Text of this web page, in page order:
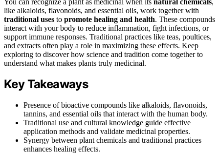
like alkaloids, flavonoids, and essential oils, work together with
traditional uses to promote healing and health. These compounds
interact with your body to reduce inflammation, fight infections, or
support immune responses. Traditional practices like teas, poultices,
and extracts often play a role in maximizing these effects. Keep
exploring to discover how science and tradition come together to
understand what makes plants truly medicinal.
Key Takeaways
Presence of bioactive compounds like alkaloids, flavonoids,
tannins, and essential oils that interact with the human body.
Traditional use and cultural knowledge guide effective
application methods and validate medicinal properties.
Synergy between plant chemicals and traditional practices
enhances healing effects.